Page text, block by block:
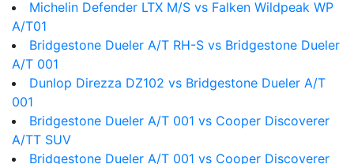
Michelin Defender LTX M/S vs Falken Wildpeak WP
A/T01
Bridgestone Dueler A/T RH-S vs Bridgestone Dueler
A/T 001
Dunlop Direzza DZ102 vs Bridgestone Dueler A/T
001
Bridgestone Dueler A/T 001 vs Cooper Discoverer
A/TT SUV
Bridgestone Dueler A/T 001 vs Cooper Discoverer